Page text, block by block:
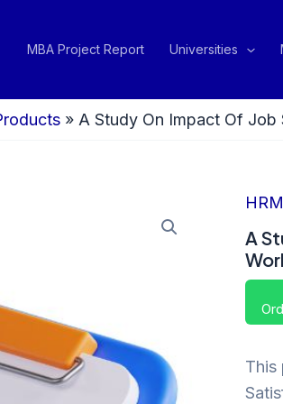
MBA Project Report Universities
» A Study On Impact Of Job
HRM
A
This